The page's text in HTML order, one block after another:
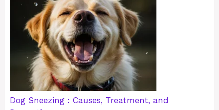
Dog Sneezing : Causes, Treatment, and